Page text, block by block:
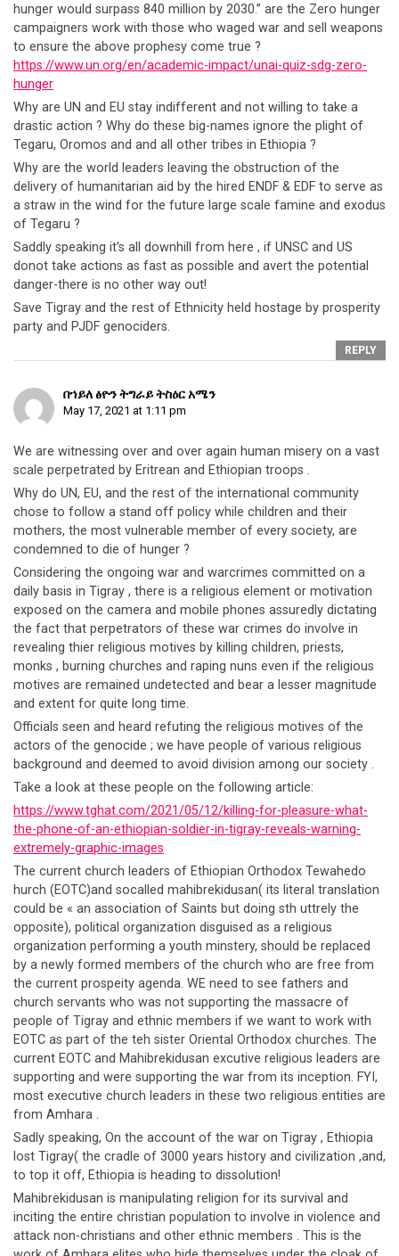
hunger would surpass 840 million by 2030.” are the Zero hunger
campaigners work with those who waged war and sell weapons
to ensure the above prophesy come true ?
https://www.un.org/en/academic-impact/unai-quiz-sdg-zero-
hunger
Why are UN and EU stay indifferent and not willing to take a
drastic action ? Why do these big-names ignore the plight of
Tegaru, Oromos and and all other tribes in Ethiopia ?
Why are the world leaders leaving the obstruction of the
delivery of humanitarian aid by the hired ENDF & EDF to serve as
a straw in the wind for the future large scale famine and exodus
of Tegaru ?
Saddly speaking it’s all downhill from here , if UNSC and US
donot take actions as fast as possible and avert the potential
danger-there is no other way out!
Save Tigray and the rest of Ethnicity held hostage by prosperity
party and PJDF genociders.
REPLY
በኀይለ ፅዮን ትግራይ ትስዕር አሜን
May 17, 2021 at 1:11 pm
We are witnessing over and over again human misery on a vast
scale perpetrated by Eritrean and Ethiopian troops .
Why do UN, EU, and the rest of the international community
chose to follow a stand off policy while children and their
mothers, the most vulnerable member of every society, are
condemned to die of hunger ?
Considering the ongoing war and warcrimes committed on a
daily basis in Tigray , there is a religious element or motivation
exposed on the camera and mobile phones assuredly dictating
the fact that perpetrators of these war crimes do involve in
revealing thier religious motives by killing children, priests,
monks , burning churches and raping nuns even if the religious
motives are remained undetected and bear a lesser magnitude
and extent for quite long time.
Officials seen and heard refuting the religious motives of the
actors of the genocide ; we have people of various religious
background and deemed to avoid division among our society .
Take a look at these people on the following article:
https://www.tghat.com/2021/05/12/killing-for-pleasure-what-
the-phone-of-an-ethiopian-soldier-in-tigray-reveals-warning-
extremely-graphic-images
The current church leaders of Ethiopian Orthodox Tewahedo
hurch (EOTC)and socalled mahibrekidusan( its literal translation
could be « an association of Saints but doing sth uttrely the
opposite), political organization disguised as a religious
organization performing a youth minstery, should be replaced
by a newly formed members of the church who are free from
the current prospeity agenda. WE need to see fathers and
church servants who was not supporting the massacre of
people of Tigray and ethnic members if we want to work with
EOTC as part of the teh sister Oriental Orthodox churches. The
current EOTC and Mahibrekidusan excutive religious leaders are
supporting and were supporting the war from its inception. FYI,
most executive church leaders in these two religious entities are
from Amhara .
Sadly speaking, On the account of the war on Tigray , Ethiopia
lost Tigray( the cradle of 3000 years history and civilization ,and,
to top it off, Ethiopia is heading to dissolution!
Mahibrekidusan is manipulating religion for its survival and
inciting the entire christian population to involve in violence and
attack non-christians and other ethnic members . This is the